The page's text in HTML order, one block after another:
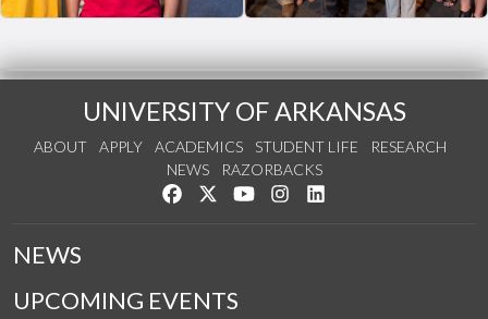
UNIVERSITY OF ARKANSAS
ABOUT APPLY ACADEMICS STUDENT LIFE
RESEARCH
NEWS
RAZORBACKS
Like us on Facebook
Follow us on Twitter
Watch us on YouTube
See us on Instagram
NEWS
UPCOMING EVENTS